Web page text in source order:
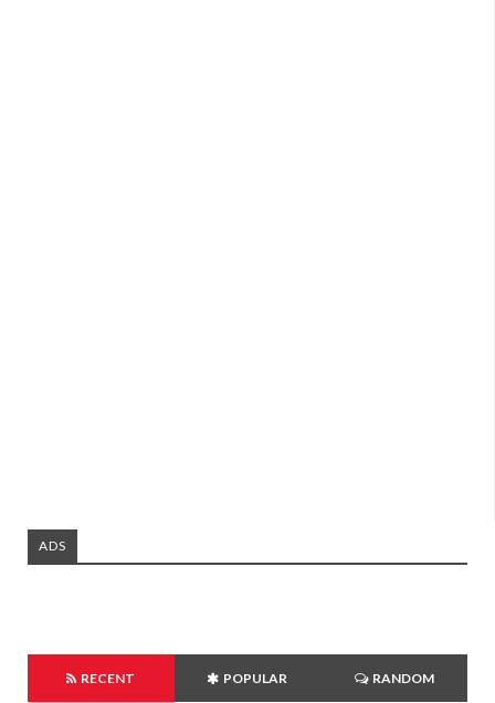
ADS
RECENT POPULAR RANDOM